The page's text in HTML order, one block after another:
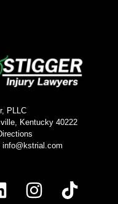
PLLC
Kentucky 40222
info@kstrial.com